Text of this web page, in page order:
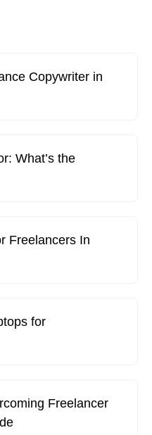
Copywriter in
What’s the
Freelancers In
for
Freelancer